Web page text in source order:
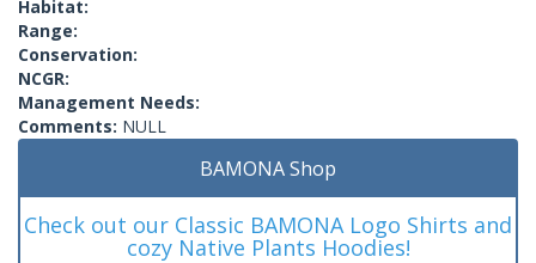
Habitat:
Range:
Conservation:
NCGR:
Management Needs:
Comments: NULL
BAMONA Shop
Check out our Classic BAMONA Logo Shirts and
cozy Native Plants Hoodies!